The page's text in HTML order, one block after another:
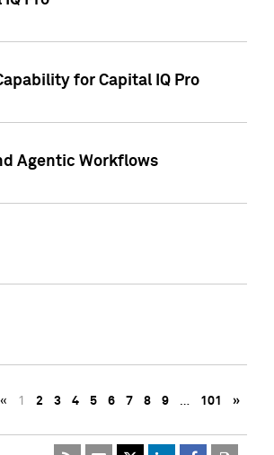
for Capital IQ Pro
Agentic Workflows
« 1 2 3 4 5 6 7 8 9 … 101 »